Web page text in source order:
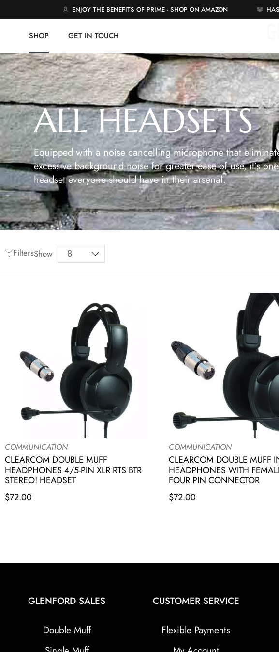
ENJOY THE BENEFITS OF PRIME - SHOP ON AMAZON
SHOP GET IN TOUCH
ALL HEADSETS
Equipped with a noise cancelling microphone that
excessive background noise for greater ease of use, it’s one
headset everyone should have in their arsenal.
FiltersShow
COMMUNICATION
CLEARCOM DOUBLE MUFF
HEADPHONES 4/5-PIN XLR RTS BTR
STEREO! HEADSET
$72.00
COMMUNICATION
CLEARCOM DOUBLE MUFF
HEADPHONES WITH
FOUR PIN CONNECTOR
$72.00
GLENFORD SALES
Double Muff
CUSTOMER SERVICE
Flexible Payments